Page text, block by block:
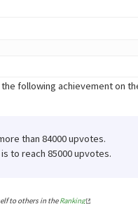
following achievement on
than 84000 upvotes.
to reach 85000 upvotes.
to others in theRanking